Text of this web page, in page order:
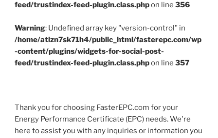
feed/trustindex-feed-plugin.class.phpon line 356
Warning: Undefined array key "version-control" in
/home/atlzn7sk71h4/public_html/fasterepc.com/wp
-content/plugins/widgets-for-social-post-
feed/trustindex-feed-plugin.class.phpon line 357
Thank you for choosing FasterEPC.com for your
Energy Performance Certificate (EPC) needs. We're
here to assist you with any inquiries or information you